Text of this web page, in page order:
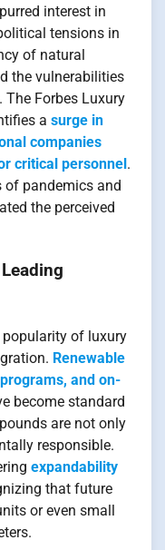
interest in
tensions in
of natural
the vulnerabilities
Forbes Luxury
a surge in
companies
critical personnel.
of pandemics and
the perceived
of luxury
Renewable
and on-
become standard
are not only
responsible.
expandability
that future
or even small